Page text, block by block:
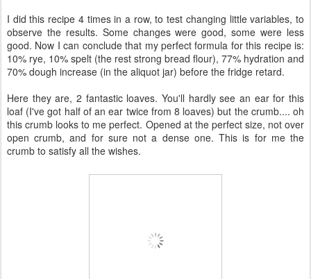
I did this recipe 4 times in a row, to test changing little variables, to
observe the results. Some changes were good, some were less
good. Now I can conclude that my perfect formula for this recipe is:
10% rye, 10% spelt (the rest strong bread flour), 77% hydration and
70% dough increase (in the aliquot jar) before the fridge retard.
Here they are, 2 fantastic loaves. You'll hardly see an ear for this
loaf (I've got half of an ear twice from 8 loaves) but the crumb.... oh
this crumb looks to me perfect. Opened at the perfect size, not over
open crumb, and for sure not a dense one. This is for me the
crumb to satisfy all the wishes.